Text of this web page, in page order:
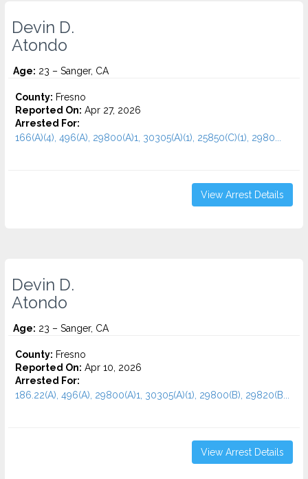
Devin D.
Atondo
Age: 23 – Sanger, CA
County: Fresno
Reported On: Apr 27, 2026
Arrested For:
166(A)(4), 496(A), 29800(A)1, 30305(A)(1), 25850(C)(1), 2980...
View Arrest Details
Devin D.
Atondo
Age: 23 – Sanger, CA
County: Fresno
Reported On: Apr 10, 2026
Arrested For:
186.22(A), 496(A), 29800(A)1, 30305(A)(1), 29800(B), 29820(B...
View Arrest Details